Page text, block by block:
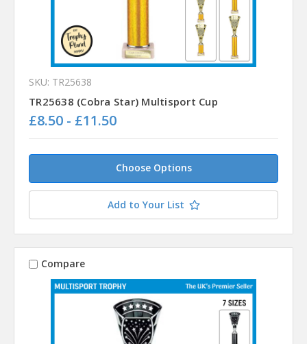
SKU: TR25638
TR25638 (Cobra Star) Multisport Cup
£8.50 - £11.50
Choose Options
Add to Your List
Compare